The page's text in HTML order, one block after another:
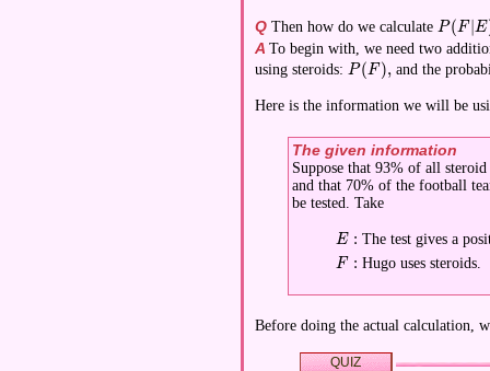
Q Then how do we calculate P (F ∣E
A To begin with, we need two
using steroids: \displaystyle P(F),
P (F ), and the
Here is the information we will be
The given information
Suppose that 93% of all
and that 70% of the football
be tested. Take
\displaystyle E:
E : The test gives a
\displaystyle F:
F : Hugo uses steroids.
Before doing the actual calculation,
QUIZ